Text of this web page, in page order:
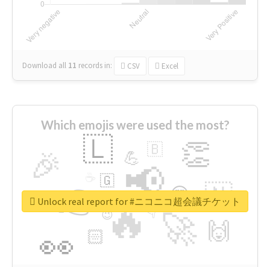
Download all 11 records in: CSV Excel
Which emojis were used the most?
🔥
👉 📢
🚀
👀
🎉 👏
🇱
🇳
🙌
😍
🏻
💪 🇧
👇
🇬
🔷
😉
🎡
Unlock real report for #ニコニコ超会議チケット